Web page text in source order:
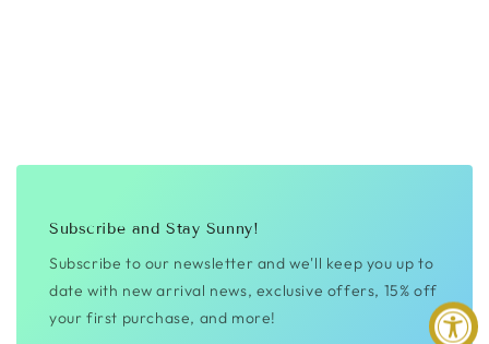
Subscribe and Stay Sunny!
Subscribe to our newsletter and we'll keep you up to
date with new arrival news, exclusive offers, 15% off
your first purchase, and more!